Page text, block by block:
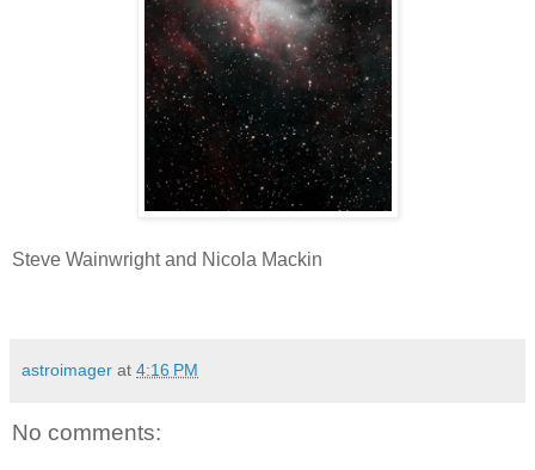
Steve Wainwright and Nicola Mackin
astroimager at 4:16 PM
No comments: